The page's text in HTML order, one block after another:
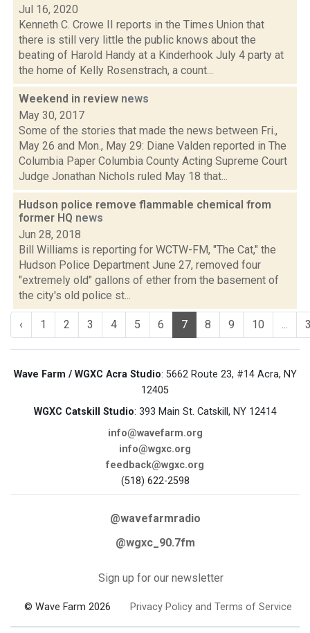
Jul 16, 2020
Kenneth C. Crowe II reports in the Times Union that
there is still very little the public knows about the
beating of Harold Handy at a Kinderhook July 4 party at
the home of Kelly Rosenstrach, a count...
Weekend in review news
May 30, 2017
Some of the stories that made the news between Fri.,
May 26 and Mon., May 29: Diane Valden reported in The
Columbia Paper Columbia County Acting Supreme Court
Judge Jonathan Nichols ruled May 18 that...
Hudson police remove flammable chemical from
former HQ news
Jun 28, 2018
Bill Williams is reporting for WCTW-FM, "The Cat," the
Hudson Police Department June 27, removed four
"extremely old" gallons of ether from the basement of
the city's old police st...
‹ 1 2 3 4 5 6 7 8 9 10 ...
Wave Farm / WGXC Acra Studio: 5662 Route 23, #14 Acra, NY
12405
WGXC Catskill Studio: 393 Main St. Catskill, NY 12414
info@wavefarm.org
info@wgxc.org
feedback@wgxc.org
(518) 622-2598
@wavefarmradio
@wgxc_90.7fm
Sign up for our newsletter
© Wave Farm 2026 Privacy Policy and Terms of Service